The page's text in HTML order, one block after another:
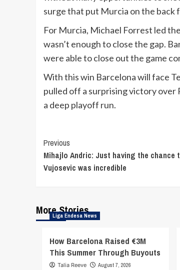
surge that put Murcia on the back
For Murcia, Michael Forrest led
wasn’t enough to close the gap.
were able to close out the game
With this win Barcelona will face
pulled off a surprising victory over
a deep playoff run.
Continue
Reading
Previous
Mihajlo Andric: Just having the chance
Vujosevic was incredible
More Stories
Liga Endesa News
How Barcelona Raised €3M
This Summer Through Buyouts
Talia Reeve August 7, 2026